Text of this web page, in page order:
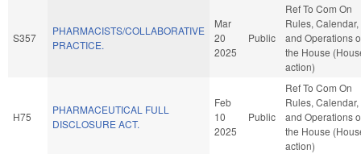
S357
PHARMACISTS/COLLABORATIVE
PRACTICE.
Mar
20
2025
Public
Ref To Com On
Rules, Calendar,
and Operations
the House
action)
H75
PHARMACEUTICAL FULL
DISCLOSURE ACT.
Feb
10
2025
Public
Ref To Com On
Rules, Calendar,
and Operations
the House
action)